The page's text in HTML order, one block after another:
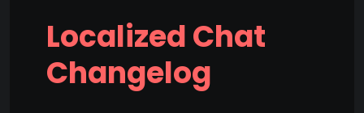
Localized Chat
Changelog